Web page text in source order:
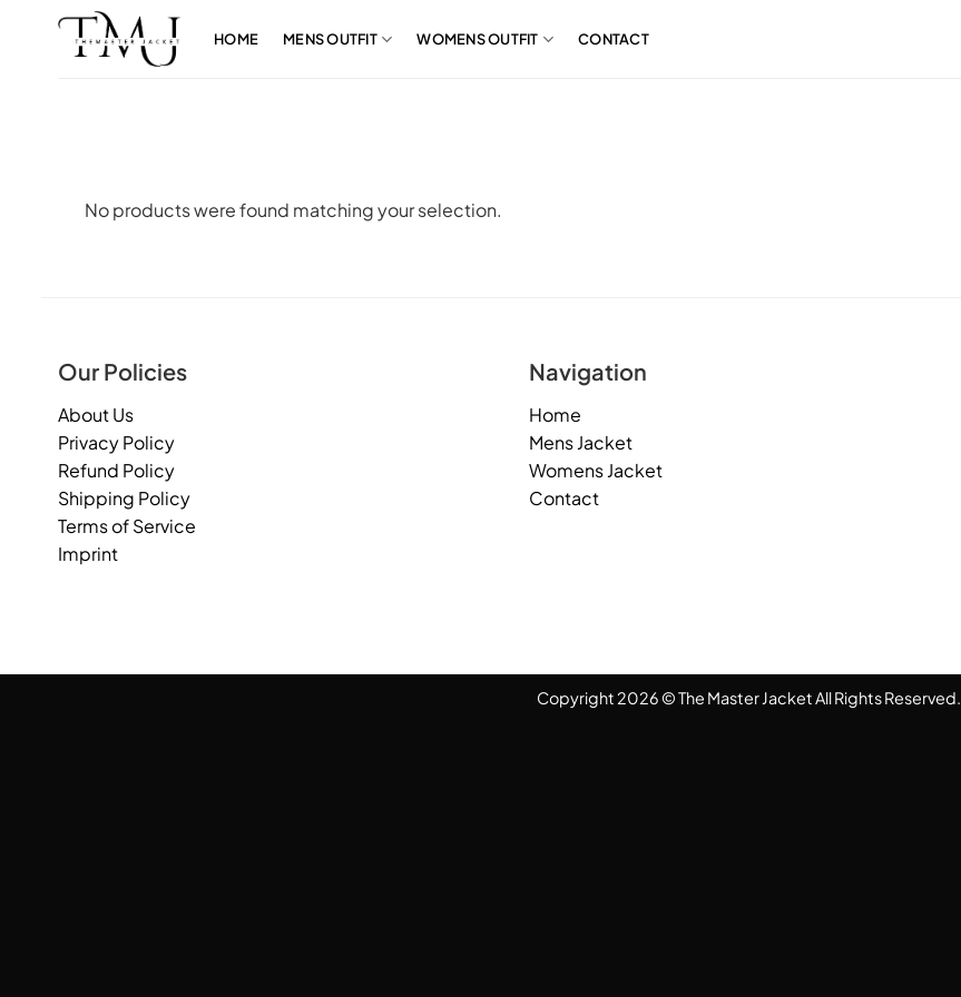
HOME MENS OUTFIT WOMENS OUTFIT CONTACT
No products were found matching your selection.
Our Policies
About Us
Privacy Policy
Refund Policy
Shipping Policy
Terms of Service
Imprint
Navigation
Home
Mens Jacket
Womens Jacket
Contact
Copyright 2026 © The Master Jacket All Rights Reserved.